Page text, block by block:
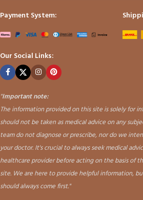
Payment System:
Our Social Links:
"Important note:
The information provided on this site is solely for
should not be taken as medical advice on any
team do not diagnose or prescribe, nor do we
your doctor. It's crucial to always seek medical
healthcare provider before acting on the basis of
site. We are here to provide helpful information,
should always come first."